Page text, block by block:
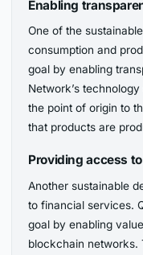
Enabling
One of the
consumption and
goal by enabling
Network’s
the point of origin to
that products are
Providing access
Another sustainable
to financial services.
goal by enabling
blockchain networks.